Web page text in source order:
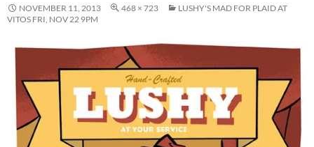
NOVEMBER 11, 2013 468 × 723
LUSHY'S MAD FOR PLAID AT
VITOS FRI, NOV 22 9PM